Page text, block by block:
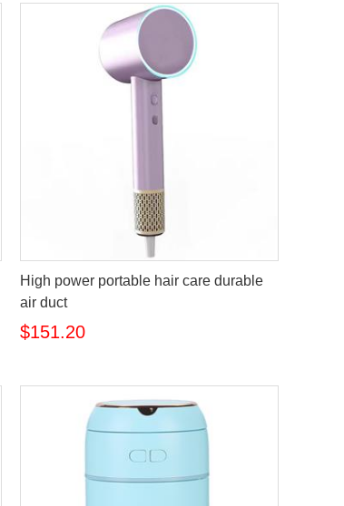
High power portable hair care durable
air duct
$151.20